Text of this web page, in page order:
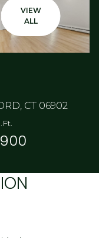
VIEW
ALL
CT 06902
900